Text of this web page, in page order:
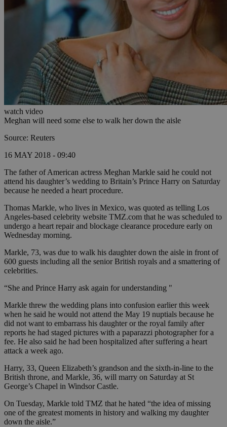
watch video
Meghan will need some else to walk her down the aisle
Source: Reuters
16 MAY 2018 - 09:40
The father of American actress Meghan Markle said he could not
attend his daughter’s wedding to Britain’s Prince Harry on Saturday
because he needed a heart procedure.
Thomas Markle, who lives in Mexico, was quoted as telling Los
Angeles-based celebrity website TMZ.com that he was scheduled to
undergo a heart repair and blockage clearance procedure early on
Wednesday morning.
Markle, 73, was due to walk his daughter down the aisle in front of
600 guests including all the senior British royals and a smattering of
celebrities.
“She and Prince Harry ask again for understanding "
Markle threw the wedding plans into confusion earlier this week
when he said he would not attend the May 19 nuptials because he
did not want to embarrass his daughter or the royal family after
reports he had staged pictures with a paparazzi photographer for a
fee. He also said he had been hospitalized after suffering a heart
attack a week ago.
Harry, 33, Queen Elizabeth’s grandson and the sixth-in-line to the
British throne, and Markle, 36, will marry on Saturday at St
George’s Chapel in Windsor Castle.
On Tuesday, Markle told TMZ that he hated “the idea of missing
one of the greatest moments in history and walking my daughter
down the aisle.”